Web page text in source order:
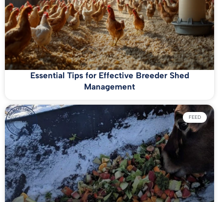
Essential Tips for Effective Breeder Shed
Management
FEED